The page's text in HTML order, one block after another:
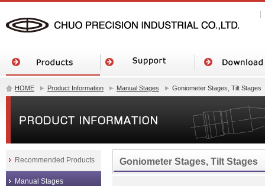
HOME Product Information Manual Stages Goniometer Stages, Tilt Stages
Goniometer Stages, Tilt Stages
Recommended Products
Manual Stages